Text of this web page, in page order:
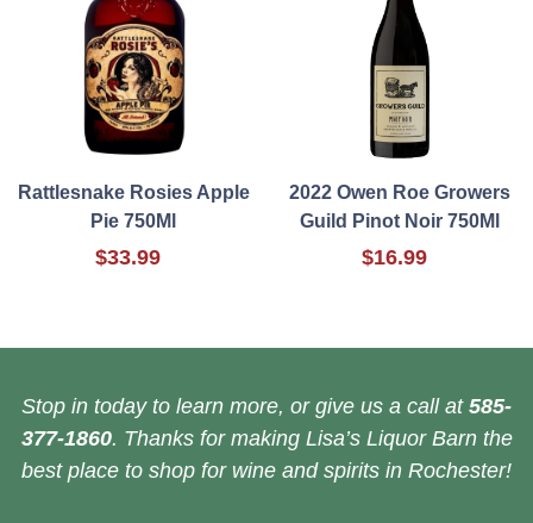
Rattlesnake Rosies Apple
Pie 750Ml
$33.99
2022 Owen Roe Growers
Guild Pinot Noir 750Ml
$16.99
Stop in today to learn more, or give us a call at 585-
377-1860. Thanks for making Lisa’s Liquor Barn the
best place to shop for wine and spirits in Rochester!